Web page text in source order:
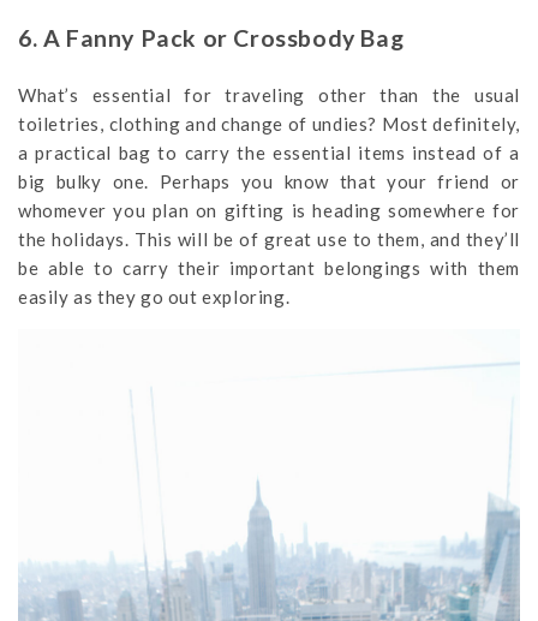
6. A Fanny Pack or Crossbody Bag
What’s essential for traveling other than the usual
toiletries, clothing and change of undies? Most definitely,
a practical bag to carry the essential items instead of a
big bulky one. Perhaps you know that your friend or
whomever you plan on gifting is heading somewhere for
the holidays. This will be of great use to them, and they’ll
be able to carry their important belongings with them
easily as they go out exploring.